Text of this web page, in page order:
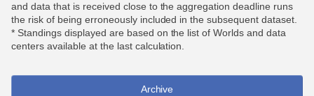
and data that is received close to the aggregation deadline runs
the risk of being erroneously included in the subsequent dataset.
* Standings displayed are based on the list of Worlds and data
centers available at the last calculation.
Archive